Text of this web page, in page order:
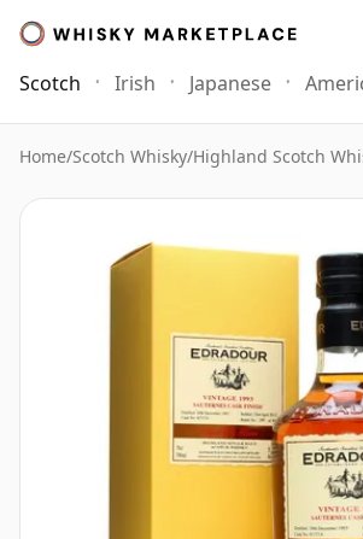
Scotch Irish Japanese
Home/Scotch Whisky/Highland Scotch